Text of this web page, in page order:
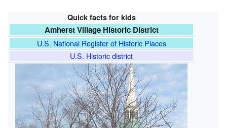
Quick facts for kids
Amherst Village Historic District
U.S. National Register of Historic Places
U.S. Historic district